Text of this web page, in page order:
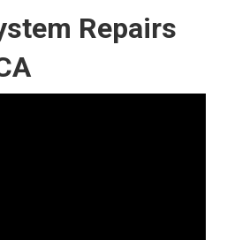
Repairs